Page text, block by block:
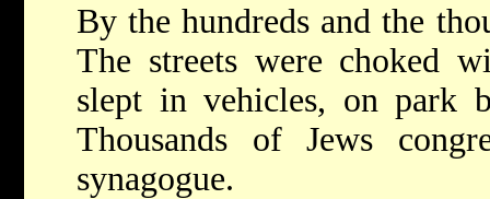
By the hundreds and the
The streets were choked
slept in vehicles, on park
Thousands of Jews
synagogue.